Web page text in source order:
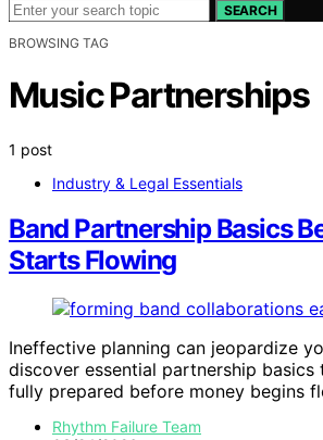
SEARCH
BROWSING TAG
Music Partnerships
1 post
Industry & Legal Essentials
Band Partnership Basics
Starts Flowing
Ineffective planning can jeopardize
discover essential partnership basics
fully prepared before money begins
Rhythm Failure Team